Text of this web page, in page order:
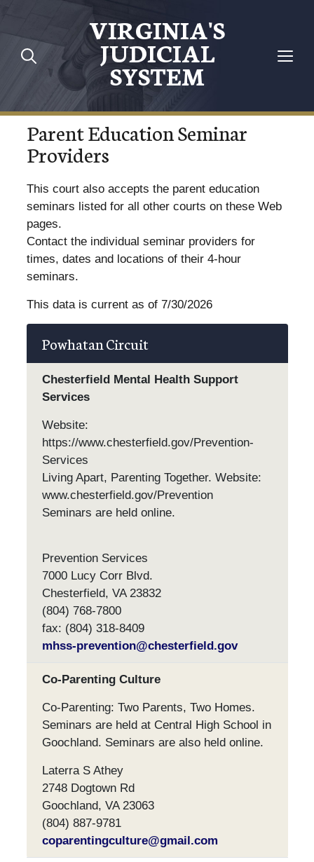
VIRGINIA'S
JUDICIAL
SYSTEM
Parent Education Seminar
Providers
This court also accepts the parent education
seminars listed for all other courts on these Web
pages.
Contact the individual seminar providers for
times, dates and locations of their 4-hour
seminars.
This data is current as of 7/30/2026
Powhatan Circuit
Chesterfield Mental Health Support
Services
Website:
https://www.chesterfield.gov/Prevention-
Services
Living Apart, Parenting Together. Website:
www.chesterfield.gov/Prevention
Seminars are held online.
Prevention Services
7000 Lucy Corr Blvd.
Chesterfield, VA 23832
(804) 768-7800
fax: (804) 318-8409
mhss-prevention@chesterfield.gov
Co-Parenting Culture
Co-Parenting: Two Parents, Two Homes.
Seminars are held at Central High School in
Goochland. Seminars are also held online.
Laterra S Athey
2748 Dogtown Rd
Goochland, VA 23063
(804) 887-9781
coparentingculture@gmail.com